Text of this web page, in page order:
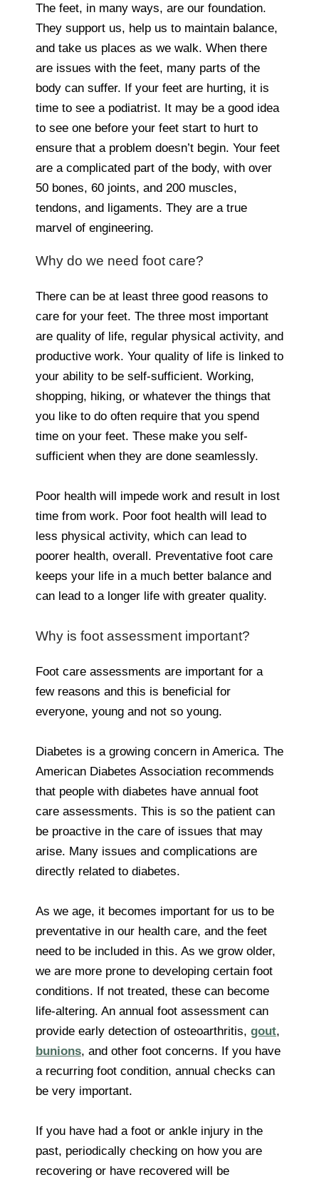
The feet, in many ways, are our foundation.
They support us, help us to maintain balance,
and take us places as we walk. When there
are issues with the feet, many parts of the
body can suffer. If your feet are hurting, it is
time to see a podiatrist. It may be a good idea
to see one before your feet start to hurt to
ensure that a problem doesn’t begin. Your feet
are a complicated part of the body, with over
50 bones, 60 joints, and 200 muscles,
tendons, and ligaments. They are a true
marvel of engineering.
Why do we need foot care?
There can be at least three good reasons to
care for your feet. The three most important
are quality of life, regular physical activity, and
productive work. Your quality of life is linked to
your ability to be self-sufficient. Working,
shopping, hiking, or whatever the things that
you like to do often require that you spend
time on your feet. These make you self-
sufficient when they are done seamlessly.
Poor health will impede work and result in lost
time from work. Poor foot health will lead to
less physical activity, which can lead to
poorer health, overall. Preventative foot care
keeps your life in a much better balance and
can lead to a longer life with greater quality.
Why is foot assessment important?
Foot care assessments are important for a
few reasons and this is beneficial for
everyone, young and not so young.
Diabetes is a growing concern in America. The
American Diabetes Association recommends
that people with diabetes have annual foot
care assessments. This is so the patient can
be proactive in the care of issues that may
arise. Many issues and complications are
directly related to diabetes.
As we age, it becomes important for us to be
preventative in our health care, and the feet
need to be included in this. As we grow older,
we are more prone to developing certain foot
conditions. If not treated, these can become
life-altering. An annual foot assessment can
provide early detection of osteoarthritis, gout,
bunions, and other foot concerns. If you have
a recurring foot condition, annual checks can
be very important.
If you have had a foot or ankle injury in the
past, periodically checking on how you are
recovering or have recovered will be